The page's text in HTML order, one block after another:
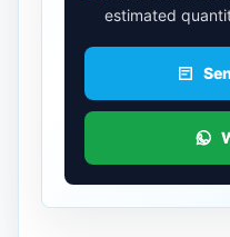
estimated